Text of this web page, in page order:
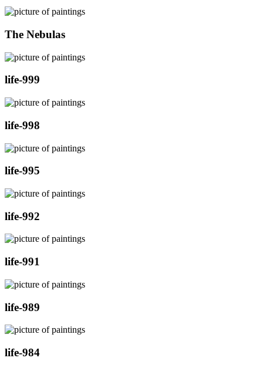
The Nebulas
life-999
life-998
life-995
life-992
life-991
life-989
life-984